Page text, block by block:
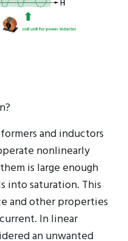
and inductors
nonlinearly
is large enough
into saturation. This
and other properties
In linear
an unwanted